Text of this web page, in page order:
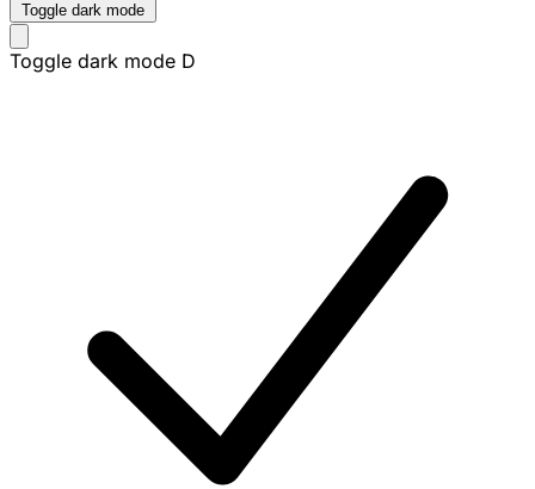
Toggle dark mode
Toggle dark mode D